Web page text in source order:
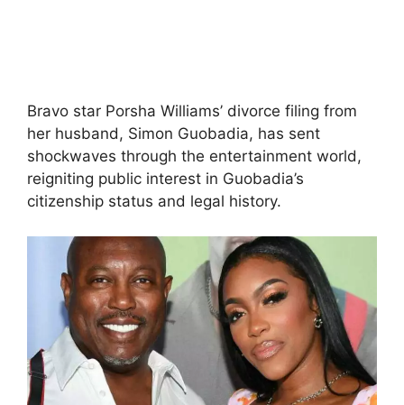
Bravo star Porsha Williams’ divorce filing from
her husband, Simon Guobadia, has sent
shockwaves through the entertainment world,
reigniting public interest in Guobadia’s
citizenship status and legal history.